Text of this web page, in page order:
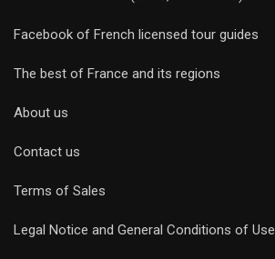
Facebook of French licensed tour guides
The best of France and its regions
About us
Contact us
Terms of Sales
Legal Notice and General Conditions of Use